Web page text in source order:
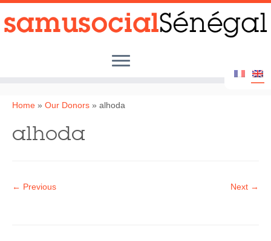
Skip
to
content
Samu Social Senegal
Our Partners
Home » Our Donors » alhoda
alhoda
← Previous Next →